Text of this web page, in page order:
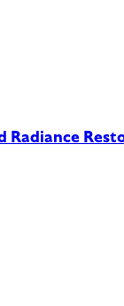
Radiance